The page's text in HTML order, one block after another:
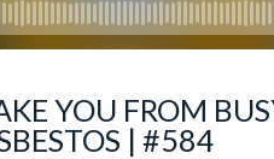
YOU FROM
| #584